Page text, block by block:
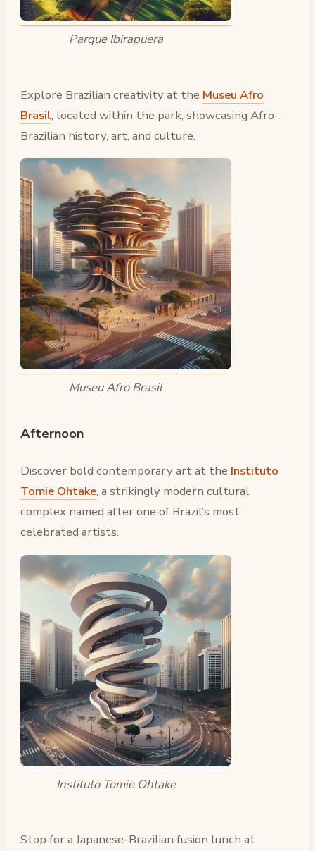
Parque Ibirapuera
Explore Brazilian creativity at the Museu Afro
Brasil, located within the park, showcasing Afro-
Brazilian history, art, and culture.
Museu Afro Brasil
Afternoon
Discover bold contemporary art at the Instituto
Tomie Ohtake, a strikingly modern cultural
complex named after one of Brazil’s most
celebrated artists.
Instituto Tomie Ohtake
Stop for a Japanese-Brazilian fusion lunch at